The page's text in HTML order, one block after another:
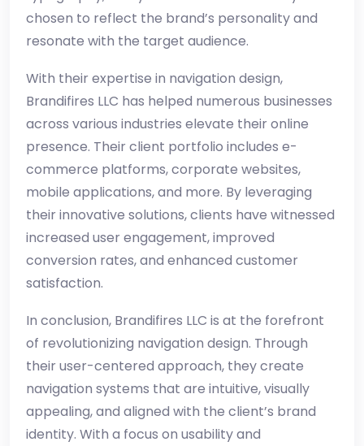
chosen to reflect the brand’s personality and
resonate with the target audience.
With their expertise in navigation design,
Brandifires LLC has helped numerous businesses
across various industries elevate their online
presence. Their client portfolio includes e-
commerce platforms, corporate websites,
mobile applications, and more. By leveraging
their innovative solutions, clients have witnessed
increased user engagement, improved
conversion rates, and enhanced customer
satisfaction.
In conclusion, Brandifires LLC is at the forefront
of revolutionizing navigation design. Through
their user-centered approach, they create
navigation systems that are intuitive, visually
appealing, and aligned with the client’s brand
identity. With a focus on usability and